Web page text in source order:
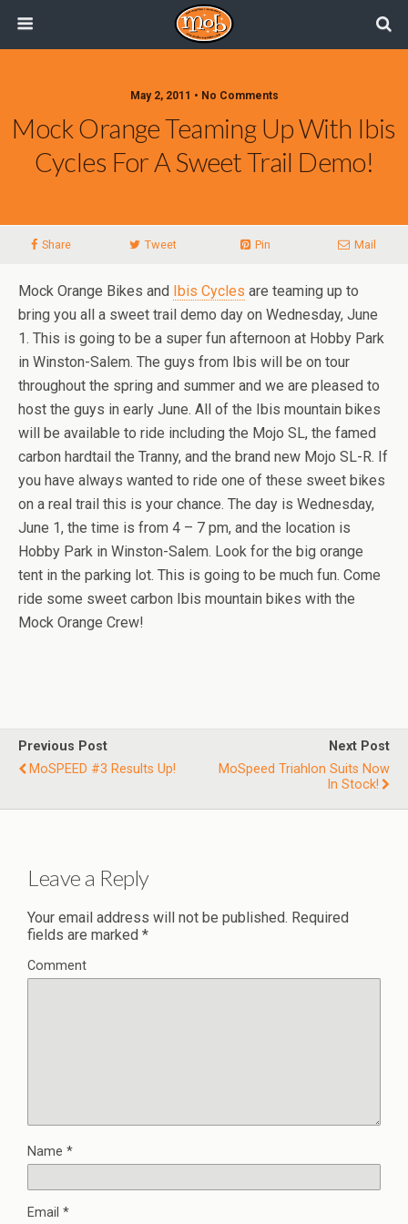
May 2, 2011 • No Comments
Mock Orange Teaming Up With Ibis
Cycles For A Sweet Trail Demo!
Share Tweet Pin Mail
Mock Orange Bikes and Ibis Cycles are teaming up to
bring you all a sweet trail demo day on Wednesday, June
1. This is going to be a super fun afternoon at Hobby Park
in Winston-Salem. The guys from Ibis will be on tour
throughout the spring and summer and we are pleased to
host the guys in early June. All of the Ibis mountain bikes
will be available to ride including the Mojo SL, the famed
carbon hardtail the Tranny, and the brand new Mojo SL-R. If
you have always wanted to ride one of these sweet bikes
on a real trail this is your chance. The day is Wednesday,
June 1, the time is from 4 – 7 pm, and the location is
Hobby Park in Winston-Salem. Look for the big orange
tent in the parking lot. This is going to be much fun. Come
ride some sweet carbon Ibis mountain bikes with the
Mock Orange Crew!
Previous Post
MoSPEED #3 Results Up!
Next Post
MoSpeed Triahlon Suits Now
In Stock!
Leave a Reply
Your email address will not be published. Required
fields are marked *
Comment
Name *
Email *